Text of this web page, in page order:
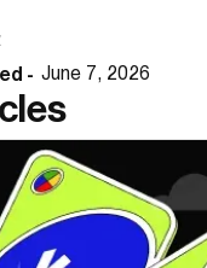
-June 7, 2026